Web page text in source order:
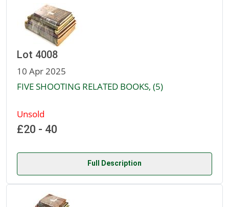
Lot 4008
10 Apr 2025
FIVE SHOOTING RELATED BOOKS, (5)
Unsold
£20 - 40
Full Description